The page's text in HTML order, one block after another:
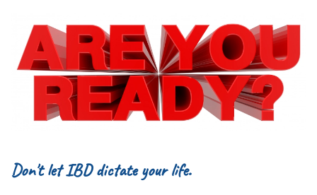
Don't let IBD dictate your life.